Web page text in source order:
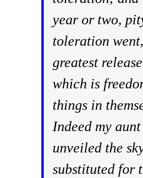
year or two,
toleration
greatest
which is
things in
Indeed my
unveiled the
substituted for